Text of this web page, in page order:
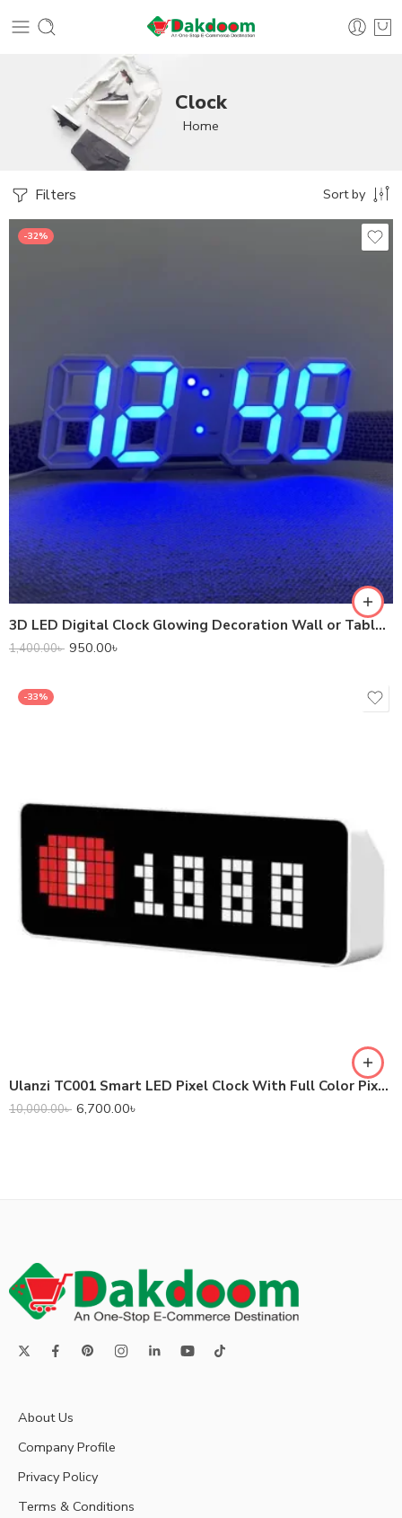
Clock
Home
Filters Sort by
-32%
3D LED Digital Clock Glowing Decoration Wall or Table Clock – Blue LED.
1,400.00৳ 950.00৳
-33%
Ulanzi TC001 Smart LED Pixel Clock With Full Color Pixel Display
10,000.00৳ 6,700.00৳
About Us
Company Profile
Privacy Policy
Terms & Conditions